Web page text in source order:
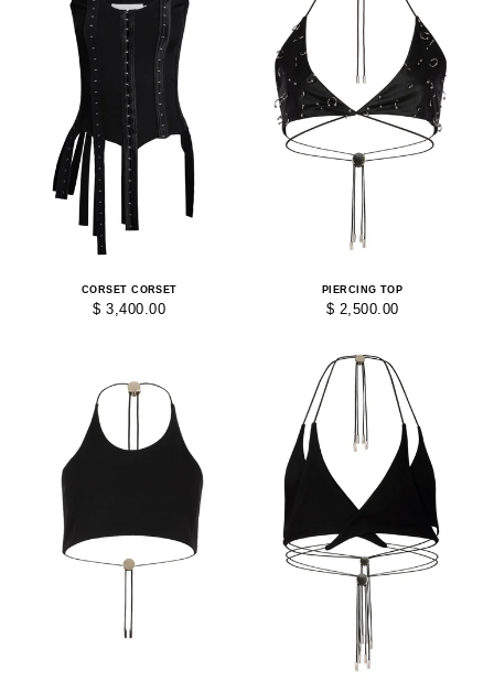
CORSET CORSET
$ 3,400.00
PIERCING TOP
$ 2,500.00